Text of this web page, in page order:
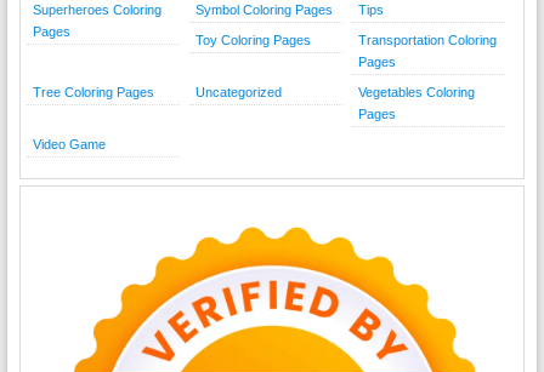
Superheroes Coloring
Pages
Symbol Coloring Pages Tips
Toy Coloring Pages
Transportation Coloring
Pages
Tree Coloring Pages Uncategorized
Vegetables Coloring
Pages
Video Game